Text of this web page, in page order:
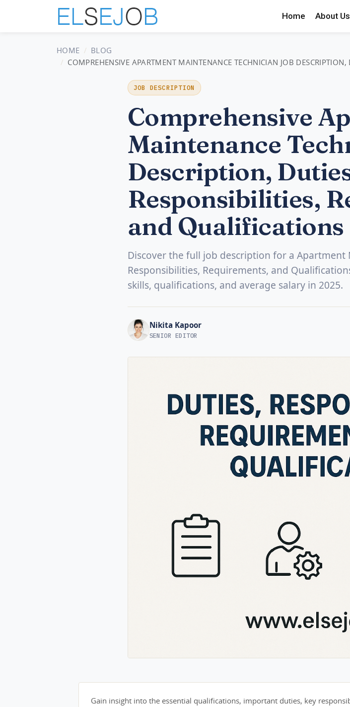
Home About Us
HOME
BLOG
COMPREHENSIVE APARTMENT MAINTENANCE TECHNICIAN JOB
JOB DESCRIPTION
Comprehensive
Maintenance
Description,
Responsibilities,
and Qualifications
Discover the full job description for a Apartment
Responsibilities, Requirements, and
skills, qualifications, and average salary in 2025.
Nikita Kapoor
SENIOR EDITOR
Gain insight into the essential qualifications, important duties, key